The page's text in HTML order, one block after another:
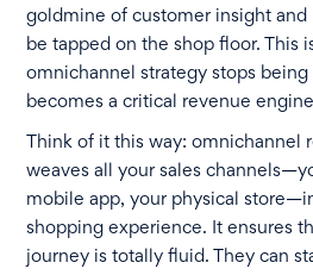
goldmine of customer insight
be tapped on the shop floor. This
omnichannel strategy stops being
becomes a critical revenue
Think of it this way: omnichannel
weaves all your sales
mobile app, your physical
shopping experience. It ensures
journey is totally fluid. They can